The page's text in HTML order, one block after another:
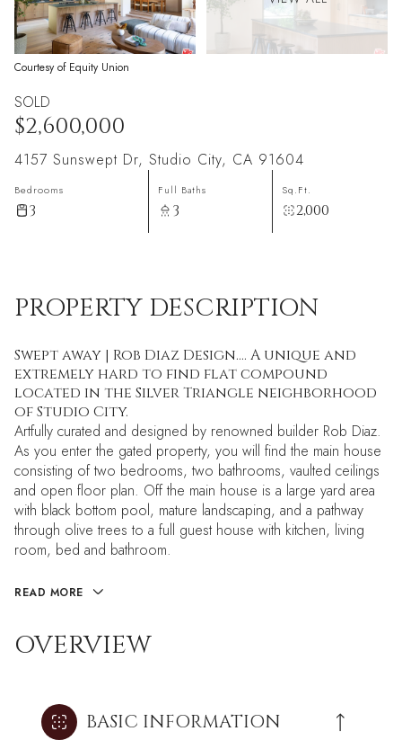
Courtesy of Equity Union
SOLD
$2,600,000
4157 Sunswept Dr, Studio City, CA 91604
Bedrooms
3
Full Baths
3
Sq.Ft.
2,000
PROPERTY DESCRIPTION
Swept away | Rob Diaz Design.... A unique and
extremely hard to find flat compound
located in the Silver Triangle neighborhood
of Studio City.
Artfully curated and designed by renowned builder Rob Diaz.
As you enter the gated property, you will find the main house
consisting of two bedrooms, two bathrooms, vaulted ceilings
and open floor plan. Off the main house is a large yard area
with black bottom pool, mature landscaping, and a pathway
through olive trees to a full guest house with kitchen, living
room, bed and bathroom.
READ MORE
OVERVIEW
BASIC INFORMATION